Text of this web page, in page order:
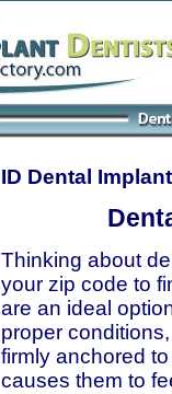
ID Dental
Thinking about
your zip code to
are an ideal
proper
firmly anchored
causes them to